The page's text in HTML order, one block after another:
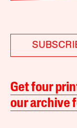
Get four
our archive